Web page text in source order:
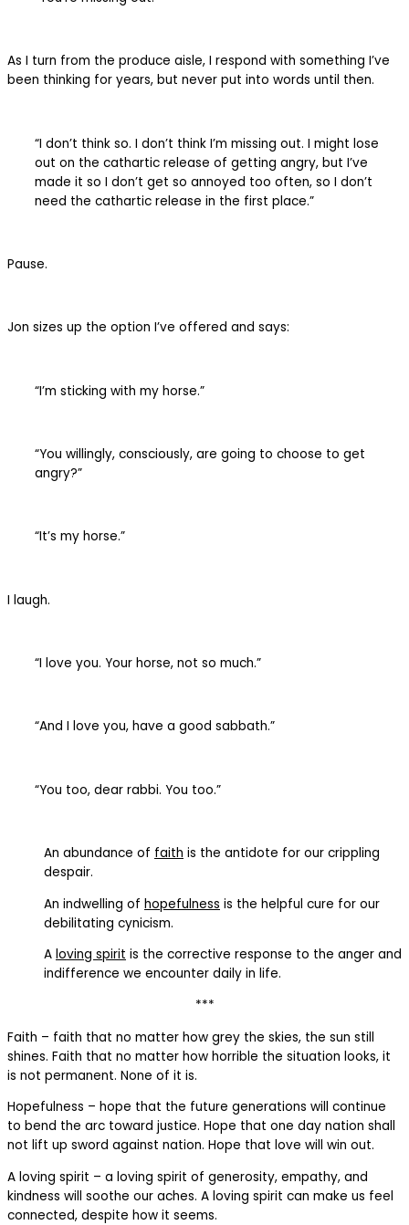
As I turn from the produce aisle, I respond with something I’ve
been thinking for years, but never put into words until then.
“I don’t think so. I don’t think I’m missing out. I might lose
out on the cathartic release of getting angry, but I’ve
made it so I don’t get so annoyed too often, so I don’t
need the cathartic release in the first place.”
Pause.
Jon sizes up the option I’ve offered and says:
“I’m sticking with my horse.”
“You willingly, consciously, are going to choose to get
angry?”
“It’s my horse.”
I laugh.
“I love you. Your horse, not so much.”
“And I love you, have a good sabbath.”
“You too, dear rabbi. You too.”
An abundance of faith is the antidote for our crippling
despair.
An indwelling of hopefulness is the helpful cure for our
debilitating cynicism.
A loving spirit is the corrective response to the anger and
indifference we encounter daily in life.
***
Faith – faith that no matter how grey the skies, the sun still
shines. Faith that no matter how horrible the situation looks, it
is not permanent. None of it is.
Hopefulness – hope that the future generations will continue
to bend the arc toward justice. Hope that one day nation shall
not lift up sword against nation. Hope that love will win out.
A loving spirit – a loving spirit of generosity, empathy, and
kindness will soothe our aches. A loving spirit can make us feel
connected, despite how it seems.